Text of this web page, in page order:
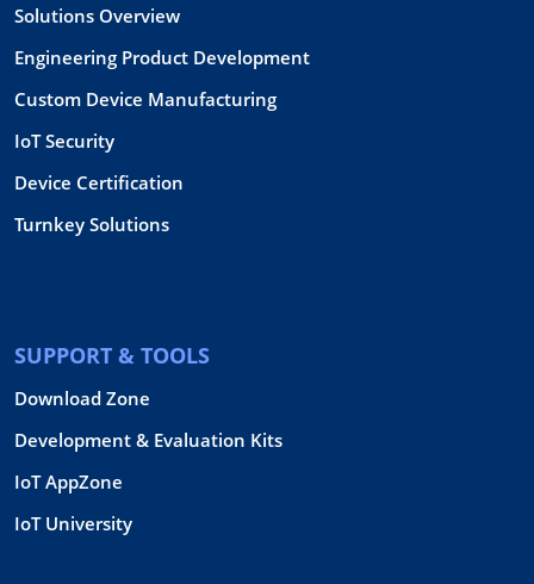
Solutions Overview
Engineering Product Development
Custom Device Manufacturing
IoT Security
Device Certification
Turnkey Solutions
SUPPORT & TOOLS
Download Zone
Development & Evaluation Kits
IoT AppZone
IoT University